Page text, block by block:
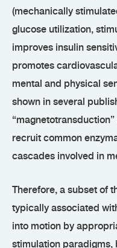
(mechanically
glucose utilization,
improves insulin
promotes
mental and physical
shown in several
recruit common
cascades involved in
Therefore, a subset of
typically associated
into motion by
stimulation